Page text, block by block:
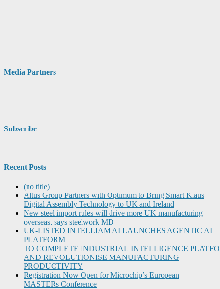
Media Partners
Subscribe
Recent Posts
(no title)
Altus Group Partners with Optimum to Bring Smart Klaus
Digital Assembly Technology to UK and Ireland
New steel import rules will drive more UK manufacturing
overseas, says steelwork MD
UK-LISTED INTELLIAM AI LAUNCHES AGENTIC AI
PLATFORM
TO COMPLETE INDUSTRIAL INTELLIGENCE
AND REVOLUTIONISE MANUFACTURING
PRODUCTIVITY
Registration Now Open for Microchip’s European
MASTERs Conference